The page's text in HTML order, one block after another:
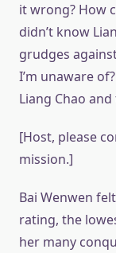
it wrong? How
didn’t know
grudges
I’m unaware
Liang Chao
[Host, please
mission.]
Bai Wenwen
rating, the
her many